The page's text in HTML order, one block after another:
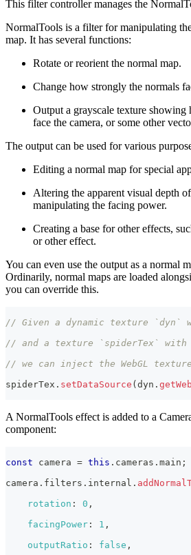
This filter controller manages the
NormalTools is a filter for manipulating
map. It has several functions:
Rotate or reorient the normal map.
Change how strongly the normals
Output a grayscale texture
face the camera, or some other
The output can be used for various
Editing a normal map for special
Altering the apparent visual depth
manipulating the facing power.
Creating a base for other effects,
or other effect.
You can even use the output as a normal
Ordinarily, normal maps are loaded
you can override this.
// Given a dynamic texture
// and a texture `spiderTex` with
// we can inject the WebGL
spiderTex . setDataSource ( dyn .
A NormalTools effect is added to a
component:
const camera = this . cameras . main ;
camera . filters . internal .
rotation : 0 ,
facingPower : 1 ,
outputRatio : false ,